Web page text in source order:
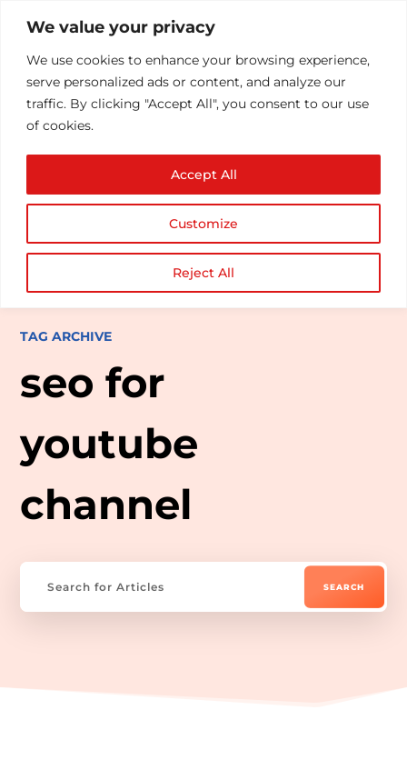
We value your privacy
We use cookies to enhance your browsing experience,
serve personalized ads or content, and analyze our
traffic. By clicking "Accept All", you consent to our use
of cookies.
Customize
Reject All
Accept All
TAG ARCHIVE
seo for
youtube
channel